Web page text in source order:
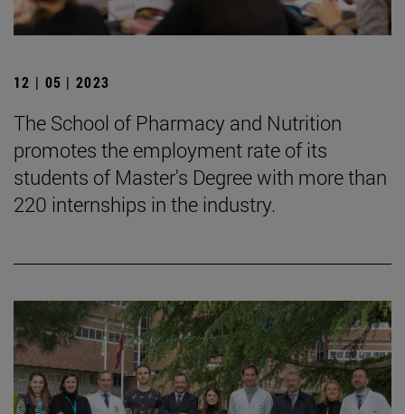
12 | 05 | 2023
The School of Pharmacy and Nutrition
promotes the employment rate of its
students of Master's Degree with more than
220 internships in the industry.